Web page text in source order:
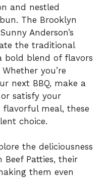
and nestled
The Brooklyn
Anderson’s
the traditional
bold blend of flavors
you’re
next BBQ, make a
satisfy your
meal, these
choice.
the deliciousness
Beef Patties, their
them even